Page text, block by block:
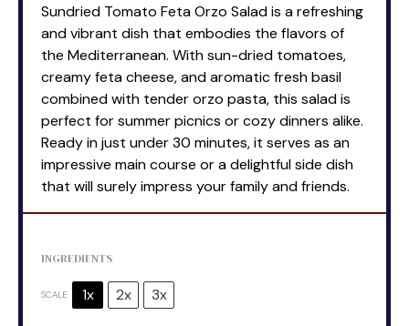
Sundried Tomato Feta Orzo Salad is a refreshing
and vibrant dish that embodies the flavors of
the Mediterranean. With sun-dried tomatoes,
creamy feta cheese, and aromatic fresh basil
combined with tender orzo pasta, this salad is
perfect for summer picnics or cozy dinners alike.
Ready in just under 30 minutes, it serves as an
impressive main course or a delightful side dish
that will surely impress your family and friends.
INGREDIENTS
SCALE 1x 2x 3x